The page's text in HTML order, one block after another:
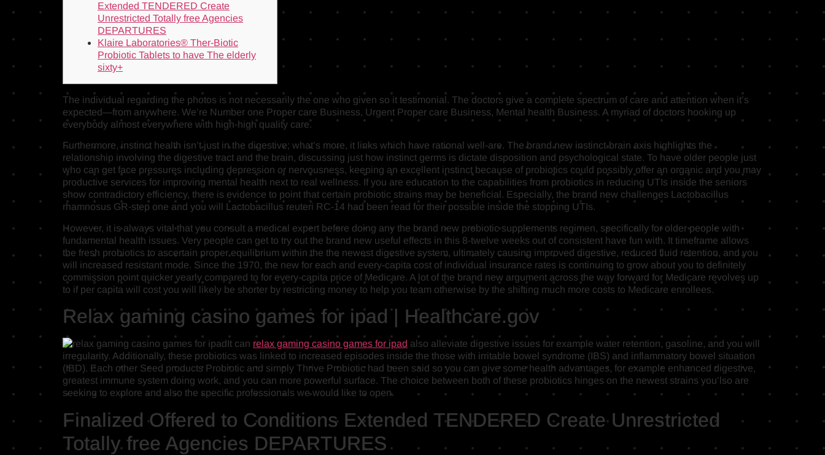
Extended TENDERED Create
Unrestricted Totally free Agencies
DEPARTURES
Klaire Laboratories® Ther-Biotic
Probiotic Tablets to have The elderly
sixty+
The individual regarding the photos is not necessarily the one who given so it testimonial. The doctors give a complete spectrum of care and attention when it’s
expected—from anywhere. We’re Number one Proper care Business, Urgent Proper care Business, Mental health Business. A myriad of doctors hooking up
everybody almost everywhere with high-high quality care.
Furthermore, instinct health isn’t just in the digestive; what’s more, it links which have rational well-are. The brand new instinct-brain axis highlights the
relationship involving the digestive tract and the brain, discussing just how instinct germs is dictate disposition and psychological state. To have older people just
who can get face pressures including depression or nervousness, keeping an excellent instinct because of probiotics could possibly offer an organic and you may
productive services for improving mental health next to real wellness. If you are education to the capabilities from probiotics in reducing UTIs inside the seniors
show contradictory efficiency, there is evidence to point that certain probiotic strains may be beneficial. Especially, the brand new challenges Lactobacillus
rhamnosus GR-step one and you will Lactobacillus reuteri RC-14 had been read for their possible inside the stopping UTIs.
However, it is always vital that you consult a medical expert before doing any the brand new probiotic supplements regimen, specifically for older people with
fundamental health issues. Very people can get to try out the brand new useful effects in this 8-twelve weeks out of consistent have fun with. It timeframe allows
the fresh probiotics to ascertain proper equilibrium within the the newest digestive system, ultimately causing improved digestive, reduced fluid retention, and you
will increased resistant mode. Since the 1970, the new for each and every-capita cost of individual insurance rates is continuing to grow about you to definitely
commission point quicker yearly compared to for every-capita price of Medicare. A lot of the brand new argument across the way forward for Medicare revolves up
to if per capita will cost you will likely be shorter by restricting money to help you team otherwise by the shifting much more costs to Medicare enrollees.
Relax gaming casino games for ipad | Healthcare.gov
It can relax gaming casino games for ipad also alleviate digestive issues for example water retention, gasoline, and you will
irregularity. Additionally, these probiotics was linked to increased episodes inside the those with irritable bowel syndrome (IBS) and inflammatory bowel situation
(IBD). Each other Seed products Probiotic and simply Thrive Probiotic had been said so you can give some health advantages, for example enhanced digestive,
greatest immune system doing work, and you can more powerful surface. The choice between both of these probiotics hinges on the newest strains you’lso are
seeking to explore and also the specific professionals we would like to open.
Finalized Offered to Conditions Extended TENDERED Create Unrestricted
Totally free Agencies DEPARTURES